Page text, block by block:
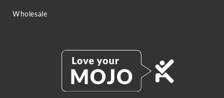
Wholesale